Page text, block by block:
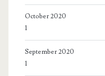
October 2020
1
September 2020
1